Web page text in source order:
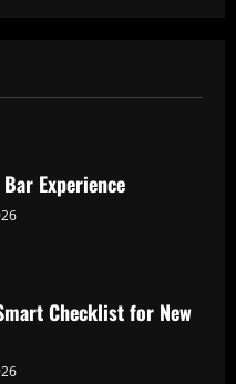
Experience
Checklist for New